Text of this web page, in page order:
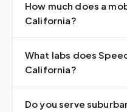
How much does a
California?
What labs does
California?
Do you serve